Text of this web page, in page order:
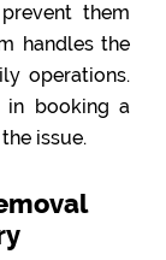
them
handles the
operations.
in booking a
issue.